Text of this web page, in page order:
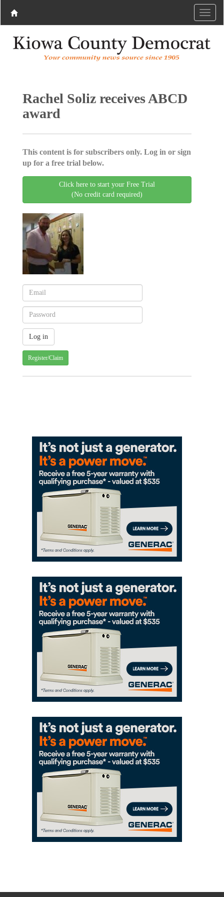
Rachel Soliz receives ABCD
award
This content is for subscribers only. Log in or sign
up for a free trial below.
Click here to start your Free Trial
(No credit card required)
Register/Claim